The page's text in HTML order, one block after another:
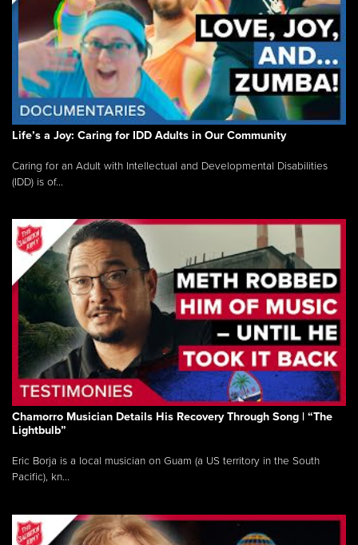
Life’s a Joy: Caring for IDD Adults in Our Community
Caring for an Adult with Intellectual and Developmental Disabilities
(IDD) is of...
Chamorro Musician Details His Recovery Through Song | “The
Lightbulb”
Eric Borja is a local musician on Guam (a US territory in the South
Pacific), kn...